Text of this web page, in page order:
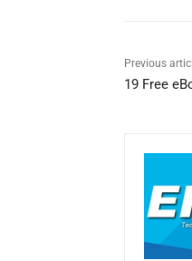
Previous
19 Free